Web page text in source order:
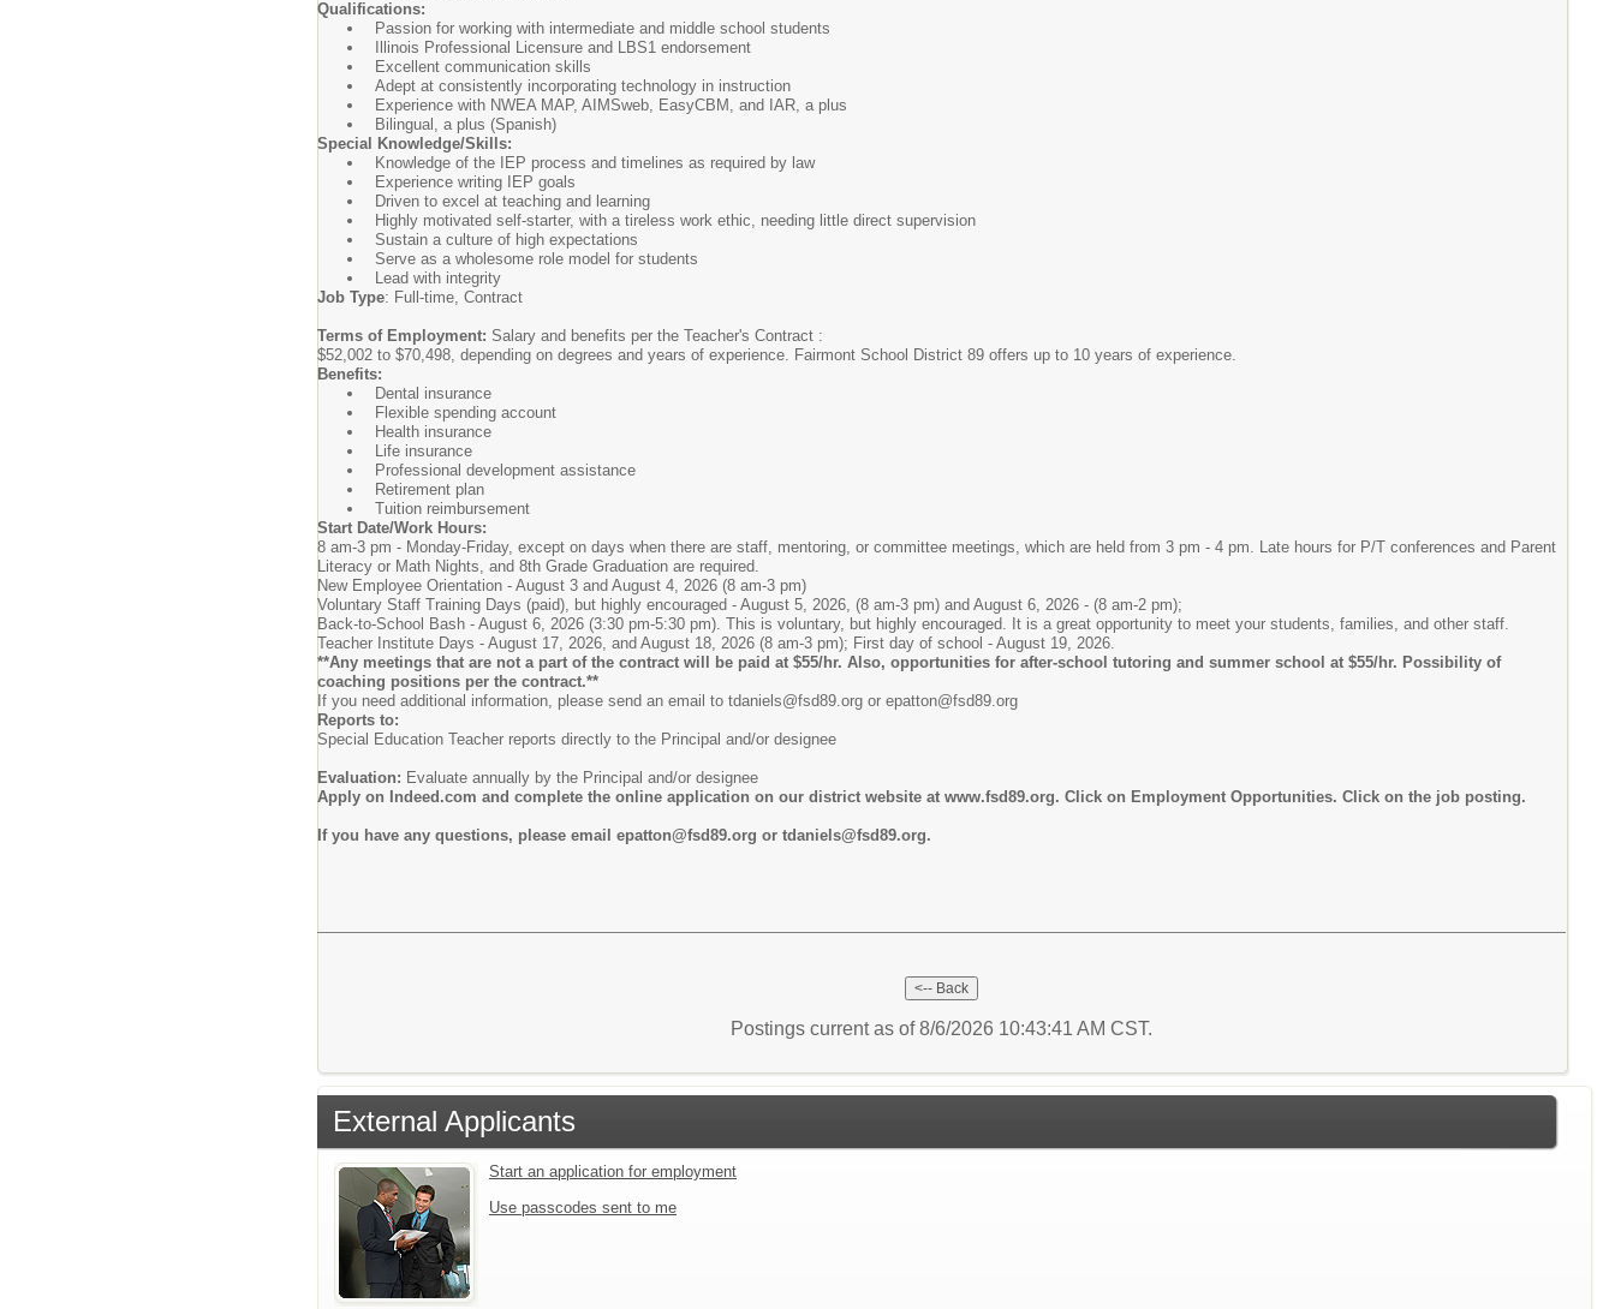
Qualifications:
Passion for working with intermediate and middle school students
Illinois Professional Licensure and LBS1 endorsement
Excellent communication skills
Adept at consistently incorporating technology in instruction
Experience with NWEA MAP, AIMSweb, EasyCBM, and IAR, a plus
Bilingual, a plus (Spanish)
Special Knowledge/Skills:
Knowledge of the IEP process and timelines as required by law
Experience writing IEP goals
Driven to excel at teaching and learning
Highly motivated self-starter, with a tireless work ethic, needing little direct supervision
Sustain a culture of high expectations
Serve as a wholesome role model for students
Lead with integrity
Job Type: Full-time, Contract
Terms of Employment: Salary and benefits per the Teacher's Contract :
$52,002 to $70,498, depending on degrees and years of experience. Fairmont School District 89 offers up to 10 years of experience.
Benefits:
Dental insurance
Flexible spending account
Health insurance
Life insurance
Professional development assistance
Retirement plan
Tuition reimbursement
Start Date/Work Hours:
8 am-3 pm - Monday-Friday, except on days when there are staff, mentoring, or committee meetings, which are held from 3 pm - 4 pm. Late hours for P/T conferences and Parent
Literacy or Math Nights, and 8th Grade Graduation are required.
New Employee Orientation - August 3 and August 4, 2026 (8 am-3 pm)
Voluntary Staff Training Days (paid), but highly encouraged - August 5, 2026, (8 am-3 pm) and August 6, 2026 - (8 am-2 pm);
Back-to-School Bash - August 6, 2026 (3:30 pm-5:30 pm). This is voluntary, but highly encouraged. It is a great opportunity to meet your students, families, and other staff.
Teacher Institute Days - August 17, 2026, and August 18, 2026 (8 am-3 pm); First day of school - August 19, 2026.
**Any meetings that are not a part of the contract will be paid at $55/hr. Also, opportunities for after-school tutoring and summer school at $55/hr. Possibility of
coaching positions per the contract.**
If you need additional information, please send an email to tdaniels@fsd89.org or epatton@fsd89.org
Reports to:
Special Education Teacher reports directly to the Principal and/or designee
Evaluation: Evaluate annually by the Principal and/or designee
Apply on Indeed.com and complete the online application on our district website at www.fsd89.org. Click on Employment Opportunities. Click on the job posting.
If you have any questions, please email epatton@fsd89.org or tdaniels@fsd89.org.
Postings current as of 8/6/2026 10:43:41 AM CST.
External Applicants
Start an application for employment
Use passcodes sent to me